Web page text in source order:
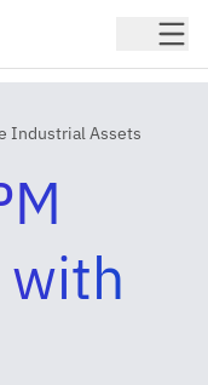
Industrial Assets